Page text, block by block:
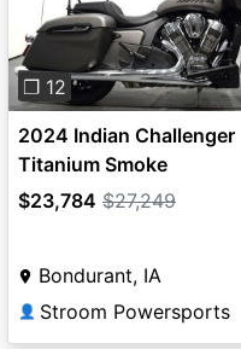
Previous
❐ 12
2024 Indian Challenger
Titanium Smoke
$23,784 $27,249
Bondurant, IA
👤 Stroom Powersports